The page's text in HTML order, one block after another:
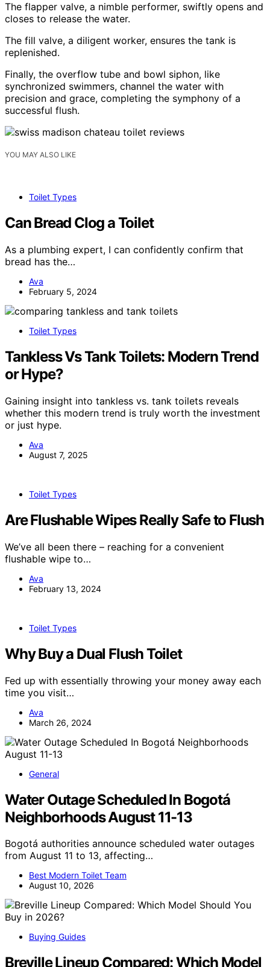
The flapper valve, a nimble performer, swiftly opens and
closes to release the water.
The fill valve, a diligent worker, ensures the tank is
replenished.
Finally, the overflow tube and bowl siphon, like
synchronized swimmers, channel the water with
precision and grace, completing the symphony of a
successful flush.
YOU MAY ALSO LIKE
Toilet Types
Can Bread Clog a Toilet
As a plumbing expert, I can confidently confirm that
bread has the…
Ava
February 5, 2024
Toilet Types
Tankless Vs Tank Toilets: Modern Trend
or Hype?
Gaining insight into tankless vs. tank toilets reveals
whether this modern trend is truly worth the investment
or just hype.
Ava
August 7, 2025
Toilet Types
Are Flushable Wipes Really Safe to Flush
We’ve all been there – reaching for a convenient
flushable wipe to…
Ava
February 13, 2024
Toilet Types
Why Buy a Dual Flush Toilet
Fed up with essentially throwing your money away each
time you visit…
Ava
March 26, 2024
General
Water Outage Scheduled In Bogotá
Neighborhoods August 11-13
Bogotá authorities announce scheduled water outages
from August 11 to 13, affecting…
Best Modern Toilet Team
August 10, 2026
Buying Guides
Breville Lineup Compared: Which Model